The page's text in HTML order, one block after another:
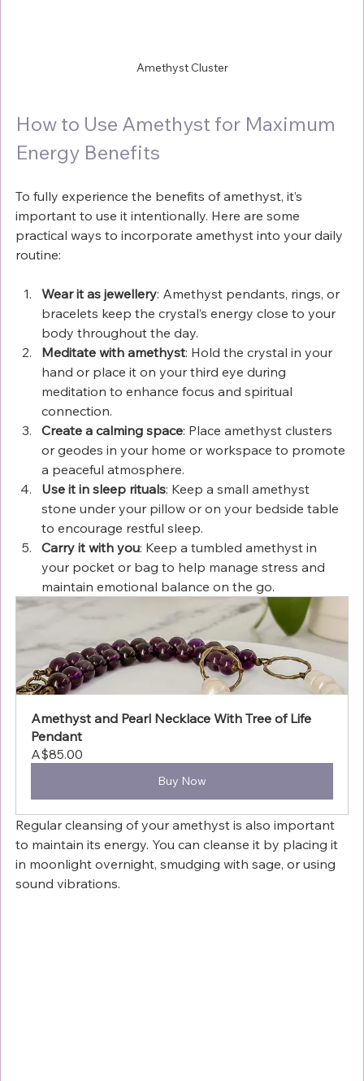
Amethyst Cluster
How to Use Amethyst for Maximum
Energy Benefits
To fully experience the benefits of amethyst, it’s
important to use it intentionally. Here are some
practical ways to incorporate amethyst into your daily
routine:
Wear it as jewellery: Amethyst pendants, rings, or
bracelets keep the crystal’s energy close to your
body throughout the day.
Meditate with amethyst: Hold the crystal in your
hand or place it on your third eye during
meditation to enhance focus and spiritual
connection.
Create a calming space: Place amethyst clusters
or geodes in your home or workspace to promote
a peaceful atmosphere.
Use it in sleep rituals: Keep a small amethyst
stone under your pillow or on your bedside table
to encourage restful sleep.
Carry it with you: Keep a tumbled amethyst in
your pocket or bag to help manage stress and
maintain emotional balance on the go.
Amethyst and Pearl Necklace With Tree of Life
Pendant
A$85.00
Buy Now
Regular cleansing of your amethyst is also important
to maintain its energy. You can cleanse it by placing it
in moonlight overnight, smudging with sage, or using
sound vibrations.